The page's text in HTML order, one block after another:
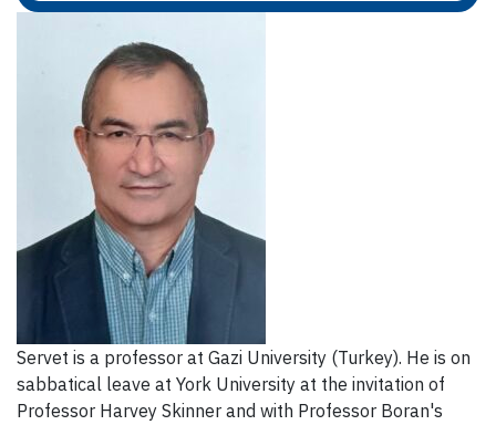
Servet is a professor at Gazi University (Turkey). He is on
sabbatical leave at York University at the invitation of
Professor Harvey Skinner and with Professor Boran's